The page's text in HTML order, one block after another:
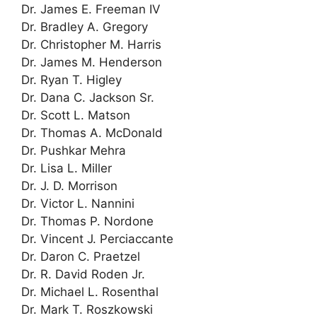
Dr. James E. Freeman IV
Dr. Bradley A. Gregory
Dr. Christopher M. Harris
Dr. James M. Henderson
Dr. Ryan T. Higley
Dr. Dana C. Jackson Sr.
Dr. Scott L. Matson
Dr. Thomas A. McDonald
Dr. Pushkar Mehra
Dr. Lisa L. Miller
Dr. J. D. Morrison
Dr. Victor L. Nannini
Dr. Thomas P. Nordone
Dr. Vincent J. Perciaccante
Dr. Daron C. Praetzel
Dr. R. David Roden Jr.
Dr. Michael L. Rosenthal
Dr. Mark T. Roszkowski